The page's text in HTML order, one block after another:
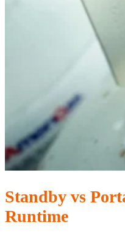
Standby vs
Runtime